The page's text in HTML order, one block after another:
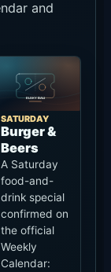
Beers
drink special
confirmed on
the official
Weekly
Calendar:
Burger &
Beers at IDR
150K++.
Conditions
Available
Saturday.
eligible
burger/beer,